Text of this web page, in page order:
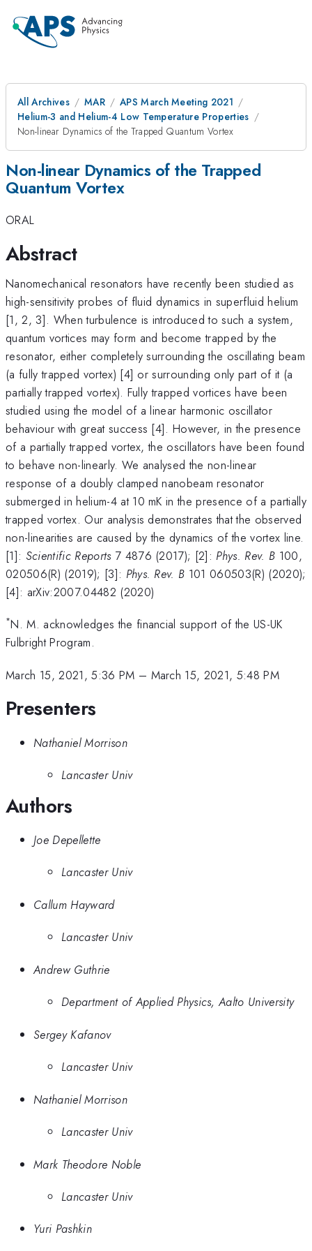
All Archives MAR
APS March Meeting 2021
Helium-3 and Helium-4 Low Temperature Properties
Non-linear Dynamics of the Trapped Quantum Vortex
Non-linear Dynamics of the Trapped
Quantum Vortex
ORAL
Abstract
Nanomechanical resonators have recently been studied as
high-sensitivity probes of fluid dynamics in superfluid helium
[1, 2, 3]. When turbulence is introduced to such a system,
quantum vortices may form and become trapped by the
resonator, either completely surrounding the oscillating beam
(a fully trapped vortex) [4] or surrounding only part of it (a
partially trapped vortex). Fully trapped vortices have been
studied using the model of a linear harmonic oscillator
behaviour with great success [4]. However, in the presence
of a partially trapped vortex, the oscillators have been found
to behave non-linearly. We analysed the non-linear
response of a doubly clamped nanobeam resonator
submerged in helium-4 at 10 mK in the presence of a partially
trapped vortex. Our analysis demonstrates that the observed
non-linearities are caused by the dynamics of the vortex line.
[1]: Scientific Reports7 4876 (2017); [2]: Phys. Rev. B 100,
020506(R) (2019); [3]: Phys. Rev. B 101 060503(R) (2020);
[4]: arXiv:2007.04482 (2020)
*N. M. acknowledges the financial support of the US-UK
Fulbright Program.
March 15, 2021, 5:36 PM – March 15, 2021, 5:48 PM
Presenters
Nathaniel Morrison
Lancaster Univ
Authors
Joe Depellette
Lancaster Univ
Callum Hayward
Lancaster Univ
Andrew Guthrie
Department of Applied Physics, Aalto University
Sergey Kafanov
Lancaster Univ
Nathaniel Morrison
Lancaster Univ
Mark Theodore Noble
Lancaster Univ
Yuri Pashkin